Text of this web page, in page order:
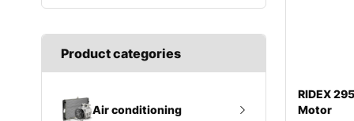
VAICO (1)
Product categories
Air conditioning
RIDEX
Motor